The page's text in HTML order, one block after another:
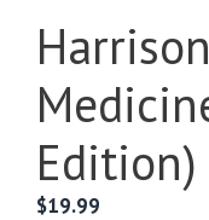
Edition)
$19.99